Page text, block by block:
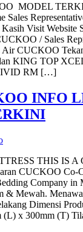
MODEL
Sales
Visit Website
/ Sales
Air CUCKOO
KING TOP
RM […]
INFO
THIS IS A
CUCKOO Co-
Company
& Mewah.
Dimensi
(L) x 300mm (T)